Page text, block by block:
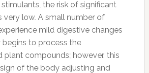
the risk of significant
very low. A small number of
mild digestive changes
begins to process the
plant compounds; however, this
of the body adjusting and